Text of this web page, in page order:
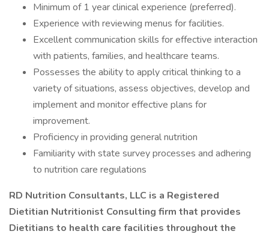
Minimum of 1 year clinical experience (preferred).
Experience with reviewing menus for facilities.
Excellent communication skills for effective interaction
with patients, families, and healthcare teams.
Possesses the ability to apply critical thinking to a
variety of situations, assess objectives, develop and
implement and monitor effective plans for
improvement.
Proficiency in providing general nutrition
Familiarity with state survey processes and adhering
to nutrition care regulations
RD Nutrition Consultants, LLC is a Registered
Dietitian Nutritionist Consulting firm that provides
Dietitians to health care facilities throughout the